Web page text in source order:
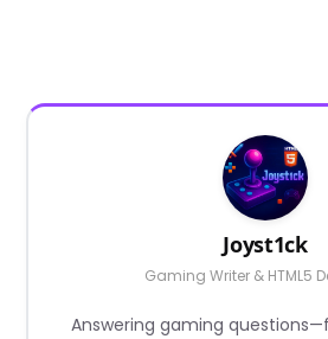
Joyst1ck
Gaming Writer & HTML5
Answering gaming